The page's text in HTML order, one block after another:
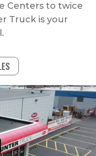
Centers to twice
Truck is your